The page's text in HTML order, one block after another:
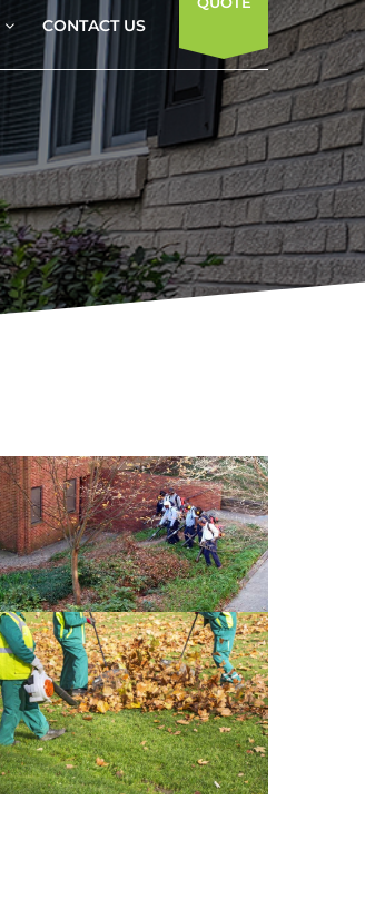
CONTACT US